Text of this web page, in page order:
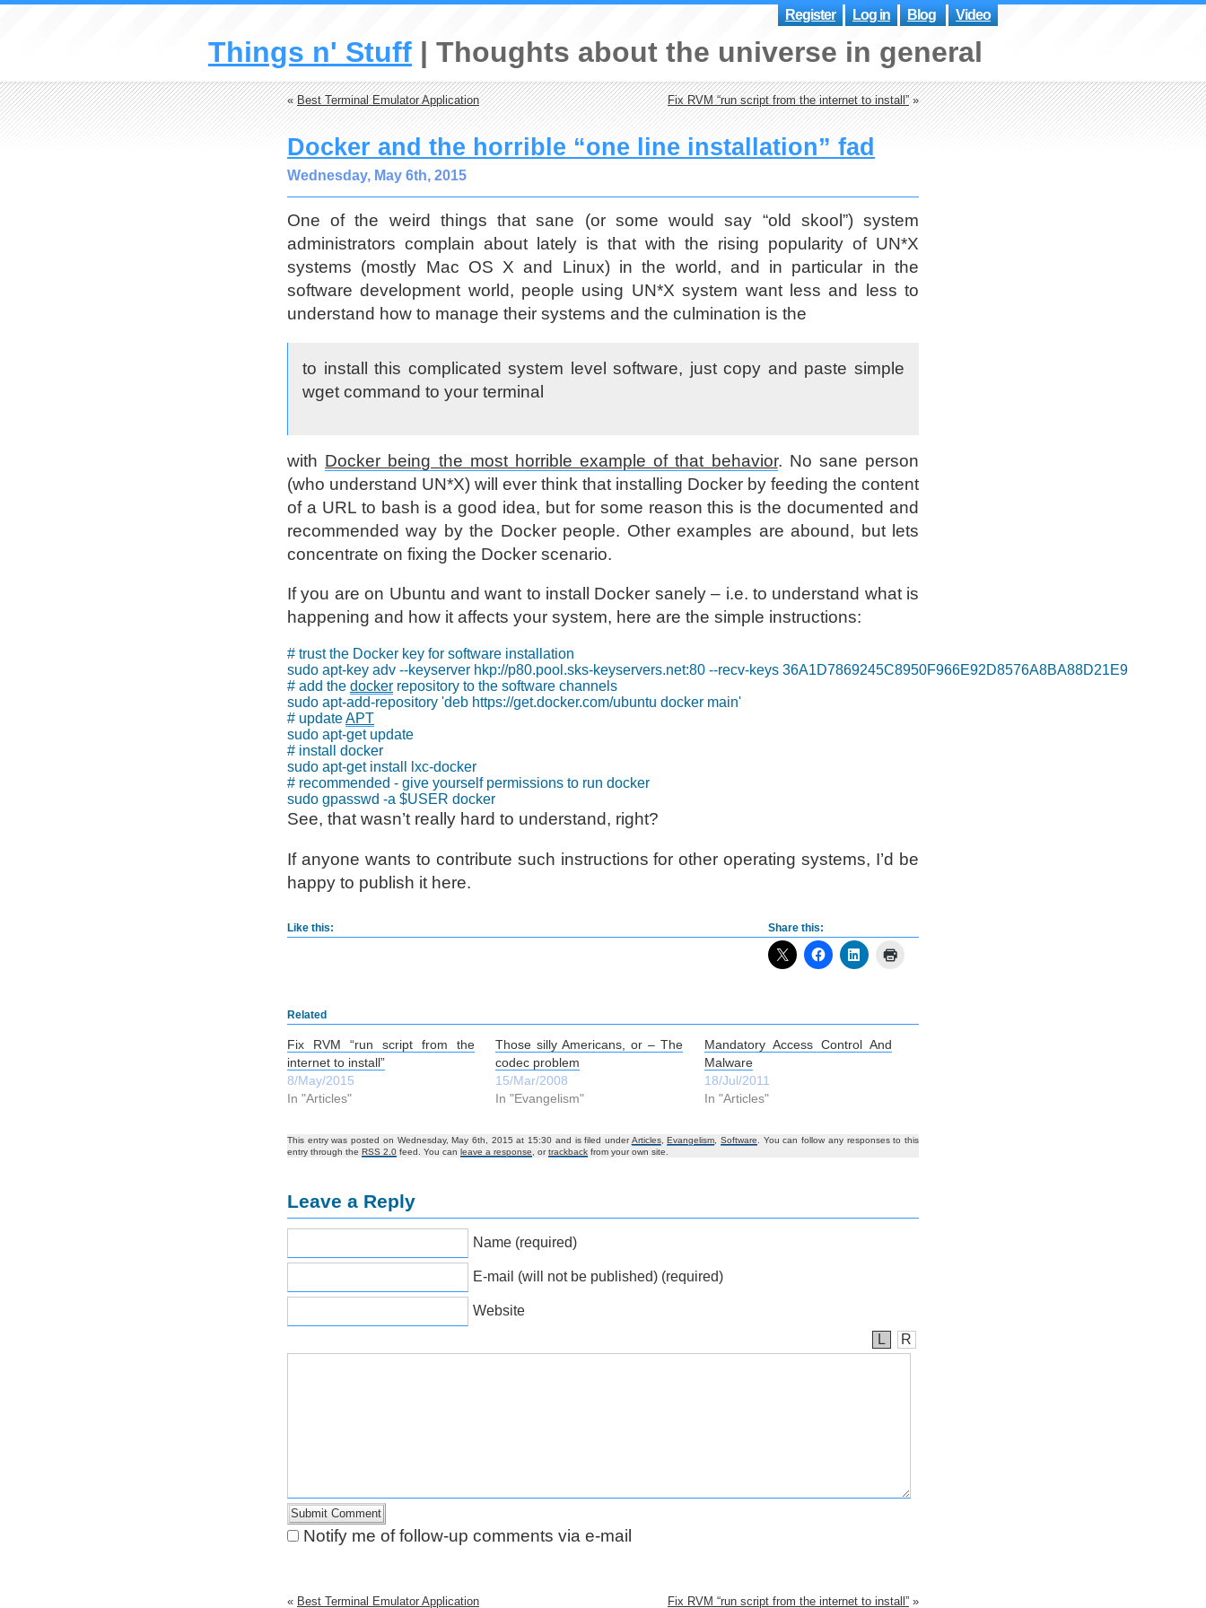
Register Log in Blog Video
Things n' Stuff Thoughts about the universe in general
«Best Terminal Emulator Application Fix RVM “run script from the internet to install”»
Docker and the horrible “one line installation” fad
Wednesday, May 6th, 2015
One of the weird things that sane (or some would say “old skool”) system
administrators complain about lately is that with the rising popularity of UN*X
systems (mostly Mac OS X and Linux) in the world, and in particular in the
software development world, people using UN*X system want less and less to
understand how to manage their systems and the culmination is the
to install this complicated system level software, just copy and paste simple
wget command to your terminal
with Docker being the most horrible example of that behavior. No sane person
(who understand UN*X) will ever think that installing Docker by feeding the content
of a URL to bash is a good idea, but for some reason this is the documented and
recommended way by the Docker people. Other examples are abound, but lets
concentrate on fixing the Docker scenario.
If you are on Ubuntu and want to install Docker sanely – i.e. to understand what is
happening and how it affects your system, here are the simple instructions:
# trust the Docker key for software installation
sudo apt-key adv --keyserver hkp://p80.pool.sks-keyservers.net:80 --recv-keys 36A1D7869245C8950F966E92D8576A8BA88D21E9
# add the docker repository to the software channels
sudo apt-add-repository 'deb https://get.docker.com/ubuntu docker main'
# update APT
sudo apt-get update
# install docker
sudo apt-get install lxc-docker
# recommended - give yourself permissions to run docker
See, that wasn’t really hard to understand, right?
If anyone wants to contribute such instructions for other operating systems, I’d be
happy to publish it here.
Share this:
Like this:
Related
Fix RVM “run script from the
internet to install”
8/May/2015
In "Articles"
Those silly Americans, or – The
codec problem
15/Mar/2008
In "Evangelism"
Mandatory Access Control And
Malware
18/Jul/2011
In "Articles"
This entry was posted on Wednesday, May 6th, 2015 at 15:30 and is filed underArticles,Evangelism,Software. You can follow any responses to this
entry through the RSS 2.0 feed. You can leave a response, ortrackback from your own site.
Leave a Reply
Name (required)
E-mail (will not be published) (required)
Website
L
R
Notify me of follow-up comments via e-mail
« Best Terminal Emulator Application Fix RVM “run script from the internet to install” »